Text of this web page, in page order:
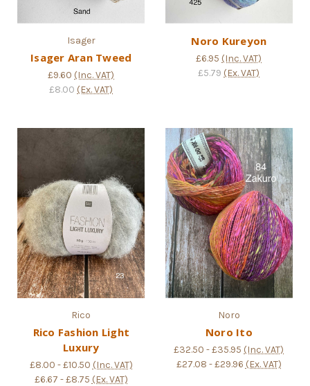
Isager
Isager Aran Tweed
£9.60 (Inc. VAT)
£8.00 (Ex. VAT)
Noro Kureyon
£6.95 (Inc. VAT)
£5.79 (Ex. VAT)
Rico
Rico Fashion Light
Luxury
£8.00 - £10.50 (Inc. VAT)
£6.67 - £8.75 (Ex. VAT)
Noro
Noro Ito
£32.50 - £35.95 (Inc. VAT)
£27.08 - £29.96 (Ex. VAT)